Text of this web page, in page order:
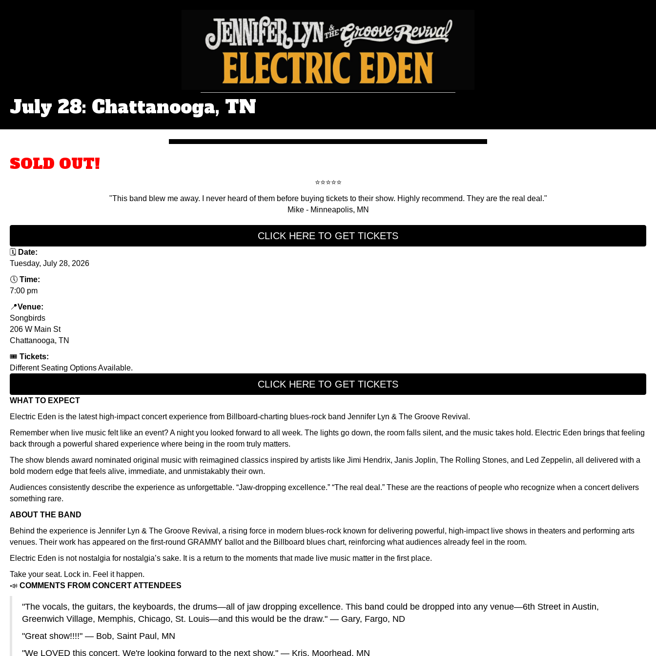
July 28: Chattanooga, TN
SOLD OUT!
⭐️⭐️⭐️⭐️⭐️
"This band blew me away. I never heard of them before buying tickets to their show. Highly recommend. They are the real deal."
Mike - Minneapolis, MN
CLICK HERE TO GET TICKETS
🗓 Date:
Tuesday, July 28, 2026
🕔 Time:
7:00 pm
📍Venue:
Songbirds
206 W Main St
Chattanooga, TN
🎟 Tickets:
Different Seating Options Available.
CLICK HERE TO GET TICKETS
WHAT TO EXPECT
Electric Eden is the latest high-impact concert experience from Billboard-charting blues-rock band Jennifer Lyn & The Groove Revival.
Remember when live music felt like an event? A night you looked forward to all week. The lights go down, the room falls silent, and the music takes hold. Electric Eden brings that feeling
back through a powerful shared experience where being in the room truly matters.
The show blends award nominated original music with reimagined classics inspired by artists like Jimi Hendrix, Janis Joplin, The Rolling Stones, and Led Zeppelin, all delivered with a
bold modern edge that feels alive, immediate, and unmistakably their own.
Audiences consistently describe the experience as unforgettable. “Jaw-dropping excellence.” “The real deal.” These are the reactions of people who recognize when a concert delivers
something rare.
ABOUT THE BAND
Behind the experience is Jennifer Lyn & The Groove Revival, a rising force in modern blues-rock known for delivering powerful, high-impact live shows in theaters and performing arts
venues. Their work has appeared on the first-round GRAMMY ballot and the Billboard blues chart, reinforcing what audiences already feel in the room.
Electric Eden is not nostalgia for nostalgia’s sake. It is a return to the moments that made live music matter in the first place.
Take your seat. Lock in. Feel it happen.
📣 COMMENTS FROM CONCERT ATTENDEES
"The vocals, the guitars, the keyboards, the drums—all of jaw dropping excellence. This band could be dropped into any venue—6th Street in Austin,
Greenwich Village, Memphis, Chicago, St. Louis—and this would be the draw." — Gary, Fargo, ND
"Great show!!!!" — Bob, Saint Paul, MN
"We LOVED this concert. We're looking forward to the next show." — Kris, Moorhead, MN